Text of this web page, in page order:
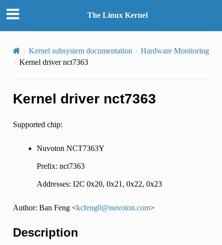
The Linux Kernel
Kernel subsystem documentation
Hardware Monitoring
Kernel driver nct7363
Kernel driver nct7363
Supported chip:
Nuvoton NCT7363Y
Prefix: nct7363
Addresses: I2C 0x20, 0x21, 0x22, 0x23
Author: Ban Feng <kcfeng0@nuvoton.com>
Description